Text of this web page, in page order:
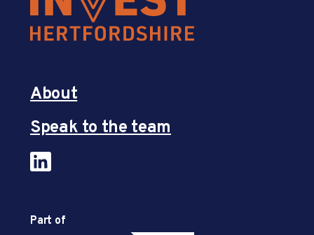
About
Speak to the team
Part of